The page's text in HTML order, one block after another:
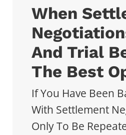
When
And Trial
The Best
If You Have Been
With Settlement
Only To Be